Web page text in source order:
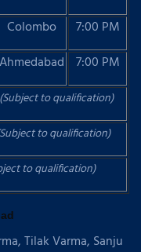
Colombo
7:00 PM
Ahmedabad
7:00 PM
to qualification)
to qualification)
to qualification)
Tilak Varma, Sanju